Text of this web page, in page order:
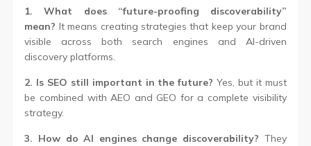
1. What does “future-proofing discoverability”
mean? It means creating strategies that keep your brand
visible across both search engines and AI-driven
discovery platforms.
2. Is SEO still important in the future? Yes, but it must
be combined with AEO and GEO for a complete visibility
strategy.
3. How do AI engines change discoverability? They